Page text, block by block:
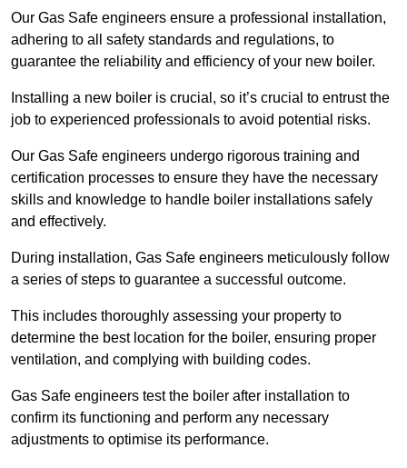
Our Gas Safe engineers ensure a professional installation,
adhering to all safety standards and regulations, to
guarantee the reliability and efficiency of your new boiler.
Installing a new boiler is crucial, so it’s crucial to entrust the
job to experienced professionals to avoid potential risks.
Our Gas Safe engineers undergo rigorous training and
certification processes to ensure they have the necessary
skills and knowledge to handle boiler installations safely
and effectively.
During installation, Gas Safe engineers meticulously follow
a series of steps to guarantee a successful outcome.
This includes thoroughly assessing your property to
determine the best location for the boiler, ensuring proper
ventilation, and complying with building codes.
Gas Safe engineers test the boiler after installation to
confirm its functioning and perform any necessary
adjustments to optimise its performance.